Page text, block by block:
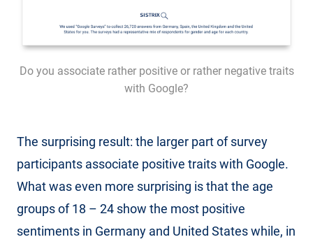
Do you associate rather positive or rather negative traits
with Google?
The surprising result: the larger part of survey
participants associate positive traits with Google.
What was even more surprising is that the age
groups of 18 – 24 show the most positive
sentiments in Germany and United States while, in